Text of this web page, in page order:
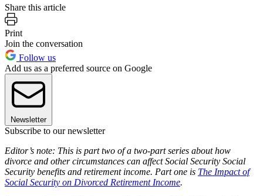
Share this article
Print
Join the conversation
Follow us
Add us as a preferred source on Google
Newsletter
Subscribe to our newsletter
Editor’s note: This is part two of a two-part series about how
divorce and other circumstances can affect Social Security Social
Security benefits and retirement income. Part one is The Impact of
Social Security on Divorced Retirement Income.